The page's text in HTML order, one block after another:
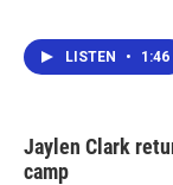
LISTEN • 1:46
Jaylen Clark
camp